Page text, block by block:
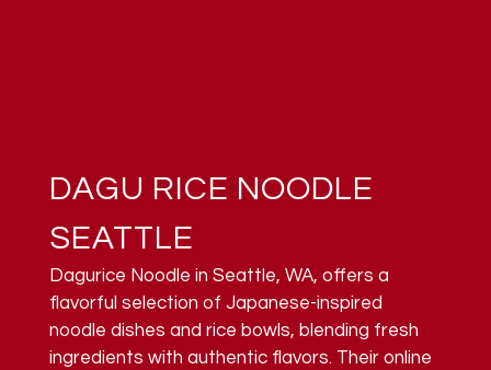
DAGU RICE NOODLE
SEATTLE
Dagurice Noodle in Seattle, WA, offers a
flavorful selection of Japanese-inspired
noodle dishes and rice bowls, blending fresh
ingredients with authentic flavors. Their online